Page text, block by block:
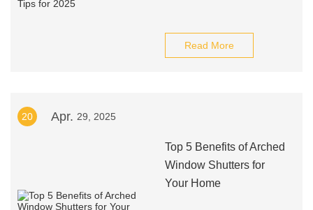
Read More
20 Apr. 29, 2025
Top 5 Benefits of Arched
Window Shutters for
Your Home